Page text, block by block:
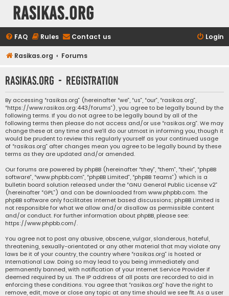
rasikas.org
FAQ Rules Contact us Login
Rasikas.org Forums
rasikas.org - Registration
By accessing “rasikas.org” (hereinafter “we”, “us”, “our”, “rasikas.org”,
“https://www.rasikas.org:443/forums”), you agree to be legally bound by the
following terms. If you do not agree to be legally bound by all of the
following terms then please do not access and/or use “rasikas.org”. We may
change these at any time and we’ll do our utmost in informing you, though it
would be prudent to review this regularly yourself as your continued usage
of “rasikas.org” after changes mean you agree to be legally bound by these
terms as they are updated and/or amended.
Our forums are powered by phpBB (hereinafter “they”, “them”, “their”, “phpBB
software”, “www.phpbb.com”, “phpBB Limited”, “phpBB Teams”) which is a
bulletin board solution released under the “GNU General Public License v2”
(hereinafter “GPL”) and can be downloaded from www.phpbb.com. The
phpBB software only facilitates internet based discussions; phpBB Limited is
not responsible for what we allow and/or disallow as permissible content
and/or conduct. For further information about phpBB, please see:
https://www.phpbb.com/.
You agree not to post any abusive, obscene, vulgar, slanderous, hateful,
threatening, sexually-orientated or any other material that may violate any
laws be it of your country, the country where “rasikas.org” is hosted or
International Law. Doing so may lead to you being immediately and
permanently banned, with notification of your Internet Service Provider if
deemed required by us. The IP address of all posts are recorded to aid in
enforcing these conditions. You agree that “rasikas.org” have the right to
remove, edit, move or close any topic at any time should we see fit. As a user